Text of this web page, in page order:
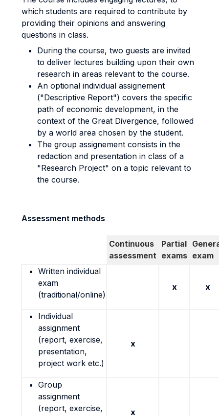
which students are required to contribute by
providing their opinions and answering
questions in class.
During the course, two guests are invited
to deliver lectures building upon their own
research in areas relevant to the course.
An optional individual assignement
("Descriptive Report") covers the specific
path of economic development, in the
context of the Great Divergence, followed
by a world area chosen by the student.
The group assignement consists in the
redaction and presentation in class of a
"Research Project" on a topic relevant to
the course.
Assessment methods
Continuous
assessment
Partial
exams exam
Written individual
exam
(traditional/online)
x x
Individual
assignment
(report, exercise,
presentation,
project work etc.)
x
Group
assignment
(report, exercise,
x